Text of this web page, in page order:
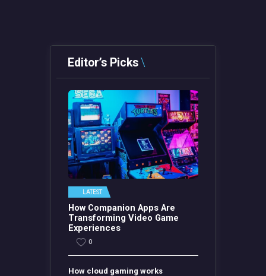
Editor’s Picks
LATEST
How Companion Apps Are
Transforming Video Game
Experiences
0
How cloud gaming works